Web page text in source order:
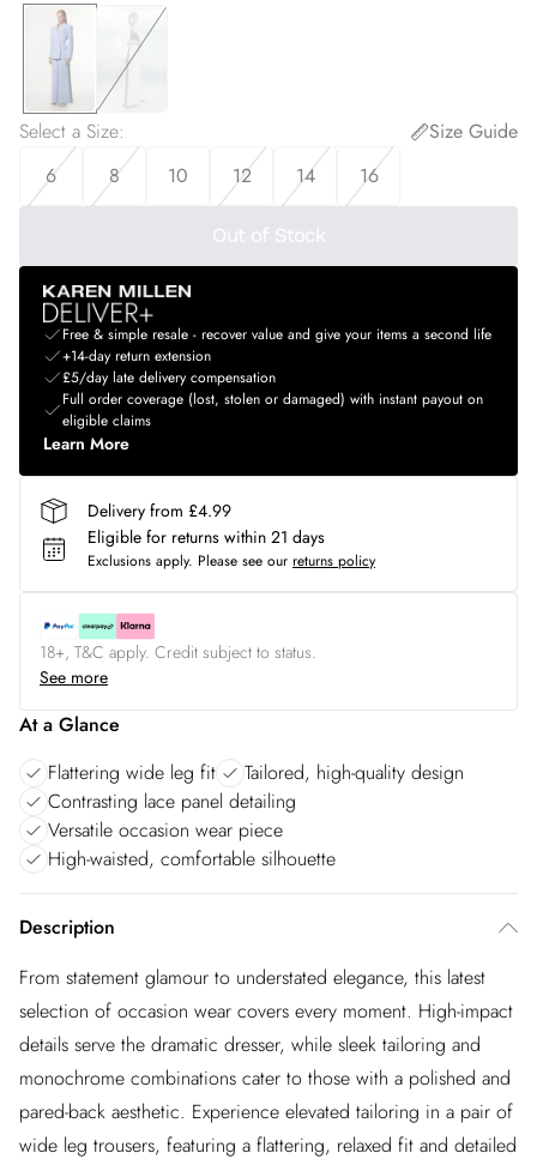
Select a Size:
Size Guide
6
8 10 12 14 16
Out of Stock
Free & simple resale - recover value and give your items a second life
+14-day return extension
£5/day late delivery compensation
Full order coverage (lost, stolen or damaged) with instant payout on
eligible claims
Learn More
Delivery from £4.99
Eligible for returns within 21 days
Exclusions apply. Please see our returns policy
18+, T&C apply. Credit subject to status.
See more
At a Glance
Flattering wide leg fit
Tailored, high-quality design
Contrasting lace panel detailing
Versatile occasion wear piece
High-waisted, comfortable silhouette
Description
From statement glamour to understated elegance, this latest
selection of occasion wear covers every moment. High-impact
details serve the dramatic dresser, while sleek tailoring and
monochrome combinations cater to those with a polished and
pared-back aesthetic. Experience elevated tailoring in a pair of
wide leg trousers, featuring a flattering, relaxed fit and detailed